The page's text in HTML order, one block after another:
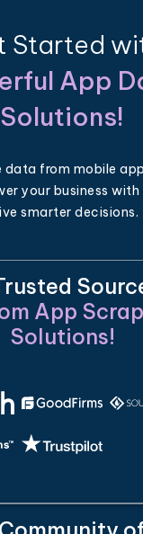
Started
App
Solutions!
from mobile
your business
smarter decisions.
App
Solutions!